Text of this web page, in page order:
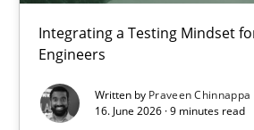
Integrating a Testing Mindset
Engineers
Written by Praveen Chinnappa
16. June 2026 · 9 minutes read
Strengthening the Requirements
Integrating a Testing Mindset for
Cross-discipline Methods